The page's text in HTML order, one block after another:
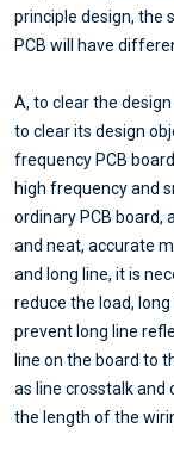
principle design, the
PCB will have
A, to clear the
to clear its design
frequency PCB
high frequency and
ordinary PCB board,
and neat, accurate
and long line, it is
reduce the load,
prevent long line
line on the board to
as line crosstalk and
the length of the